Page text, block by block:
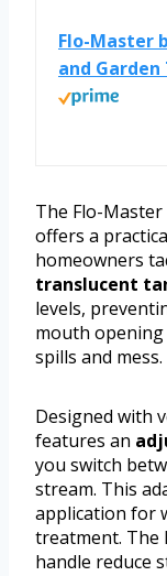
Flo-Master
and
The Flo-Master
offers a
homeowners
translucent
levels,
mouth
spills and mess.
Designed with
features an
you switch
stream. This
application for
treatment. The
handle reduce